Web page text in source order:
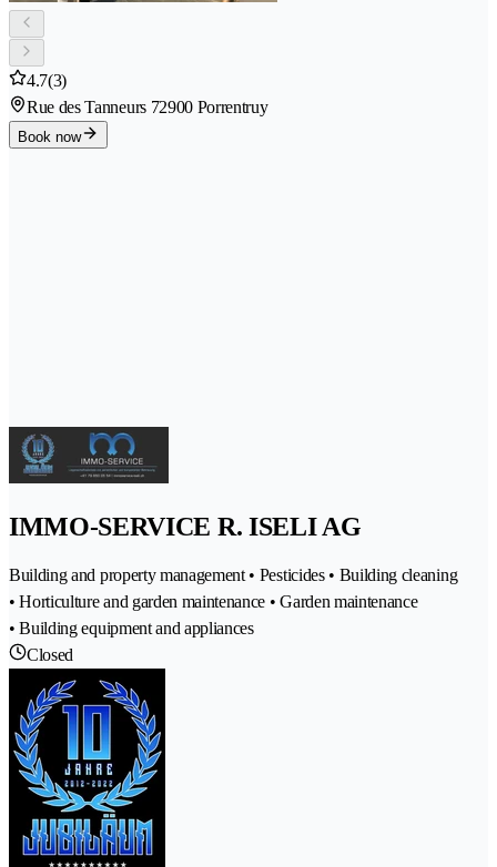
4.7(3)
Rue des Tanneurs 72900 Porrentruy
Book now
IMMO-SERVICE R. ISELI AG
Building and property management • Pesticides • Building cleaning
• Horticulture and garden maintenance • Garden maintenance
• Building equipment and appliances
Closed